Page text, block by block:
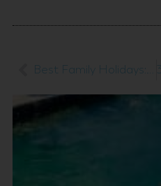
Best Family Holidays: 5 Family Travel Destinations to Inspire Your Next Adventure